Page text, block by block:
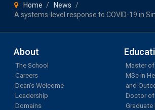
Home
News
A systems-level response to COVID-19 in
About
The School
Careers
Dean's Welcome
Leadership
Domains
Master
MSc in
and
Doctor of